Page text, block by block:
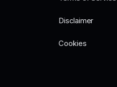
Disclaimer
Cookies